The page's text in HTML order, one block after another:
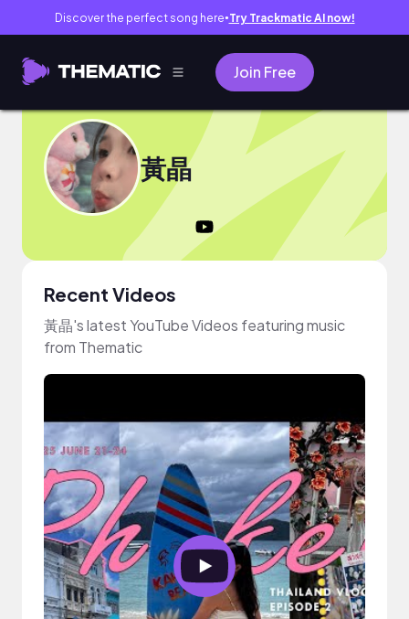
Discover the perfect song here● Try Trackmatic AI now!
Join Free
黃晶
Recent Videos
黃晶's latest YouTube Videos featuring music
from Thematic